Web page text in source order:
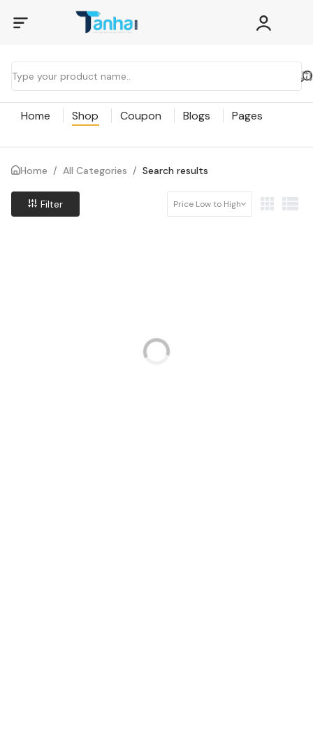
Home Shop Coupon Blogs Pages
Home / All Categories / Search results
Filter Price Low to High